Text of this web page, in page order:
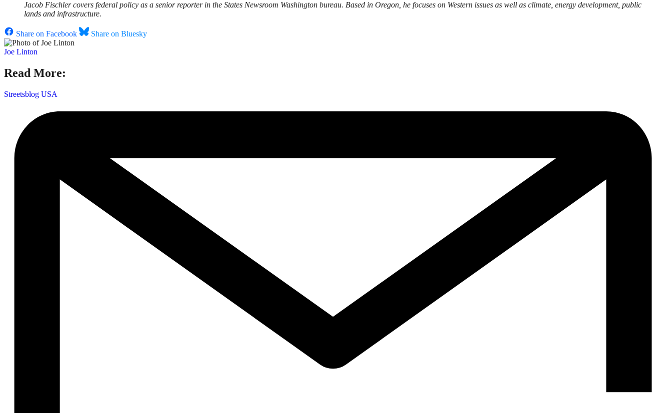
Jacob Fischler covers federal policy as a senior reporter in the States Newsroom Washington bureau. Based in Oregon, he focuses on Western issues as well as climate, energy development, public
lands and infrastructure.
Share on Facebook Share on Bluesky
Joe Linton
Read More:
Streetsblog USA